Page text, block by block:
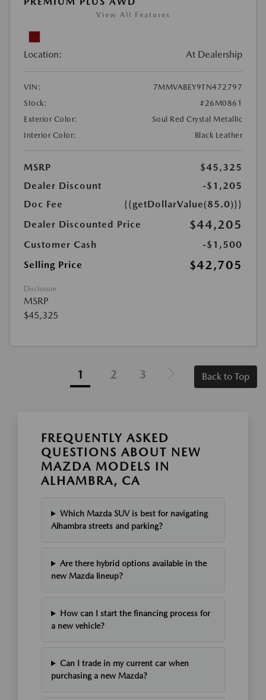
View All Features
Location: At Dealership
VIN:
7MMVABEY9TN472797
Stock:
#26M0861
Exterior Color:
Soul Red Crystal Metallic
Interior Color:
Black Leather
MSRP
$45,325
Dealer Discount
-$1,205
Doc Fee
{{getDollarValue(85.0)}}
Dealer Discounted Price
$44,205
Customer Cash
-$1,500
Selling Price
$42,705
Disclosure
MSRP
$45,325
1 2 3 Back to Top
FREQUENTLY ASKED
QUESTIONS ABOUT NEW
MAZDA MODELS IN
ALHAMBRA, CA
Which Mazda SUV is best for navigating
Alhambra streets and parking?
Are there hybrid options available in the
new Mazda lineup?
How can I start the financing process for
a new vehicle?
Can I trade in my current car when
purchasing a new Mazda?